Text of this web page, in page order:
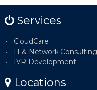
Services
CloudCare
IT & Network Consulting
IVR Development
Locations